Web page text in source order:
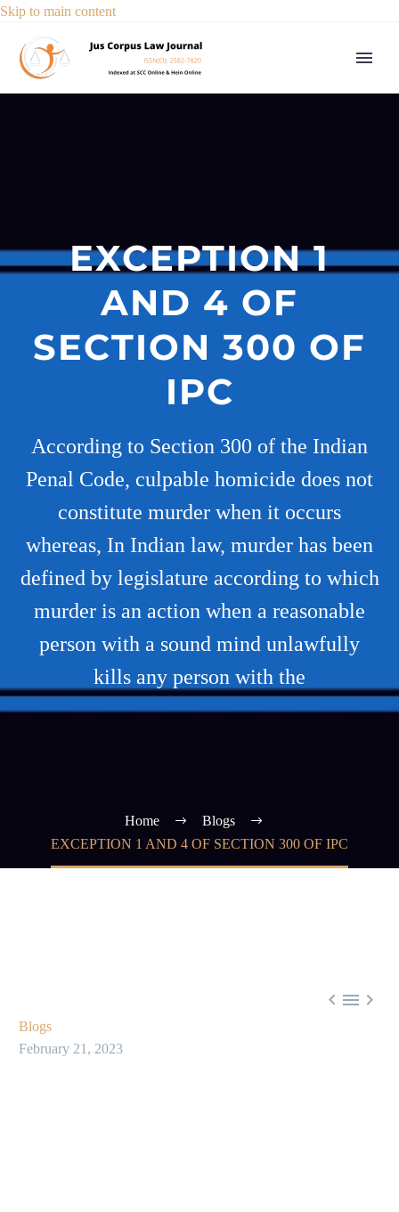
Skip to main content
EXCEPTION 1
AND 4 OF
SECTION 300 OF
IPC
According to Section 300 of the Indian
Penal Code, culpable homicide does not
constitute murder when it occurs
whereas, In Indian law, murder has been
defined by legislature according to which
murder is an action when a reasonable
person with a sound mind unlawfully
kills any person with the
Home
Blogs
EXCEPTION 1 AND 4 OF SECTION 300 OF IPC
  
Blogs
February 21, 2023